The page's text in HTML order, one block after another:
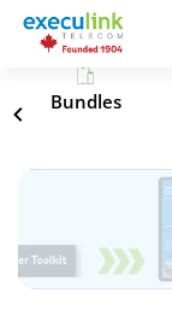
Bundles